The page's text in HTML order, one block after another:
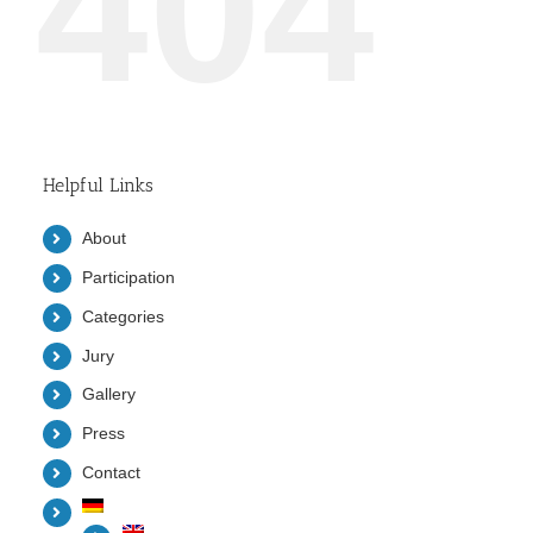
Helpful Links
About
Participation
Categories
Jury
Gallery
Press
Contact